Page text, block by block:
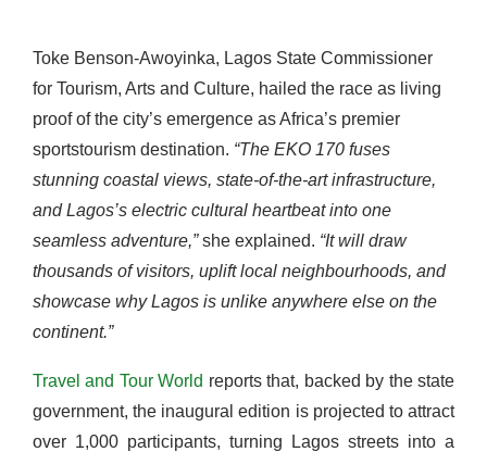
Toke Benson-Awoyinka, Lagos State Commissioner
for Tourism, Arts and Culture, hailed the race as living
proof of the city’s emergence as Africa’s premier
sportstourism destination. “The EKO 170 fuses
stunning coastal views, state-of-the-art infrastructure,
and Lagos’s electric cultural heartbeat into one
seamless adventure,”she explained. “It will draw
thousands of visitors, uplift local neighbourhoods, and
showcase why Lagos is unlike anywhere else on the
continent.”
Travel and Tour World reports that, backed by the state
government, the inaugural edition is projected to attract
over 1,000 participants, turning Lagos streets into a